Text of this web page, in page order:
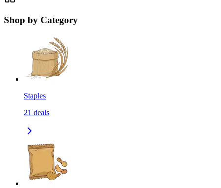
Shop by Category
Staples
21 deals